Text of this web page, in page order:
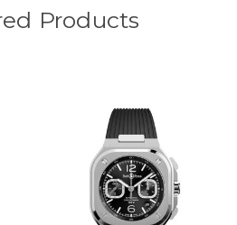
Products